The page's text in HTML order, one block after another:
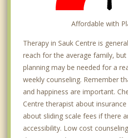
Affordable with
Therapy in Sauk Centre is
reach for the average family,
planning may be needed for a
weekly counseling. Remember
and happiness are important.
Centre therapist about
about sliding scale fees if there
accessibility. Low cost